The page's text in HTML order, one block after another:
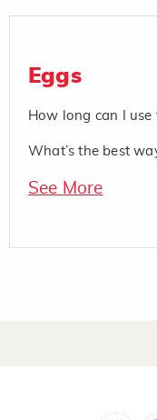
Eggs
How long can I use
What’s the best
See More